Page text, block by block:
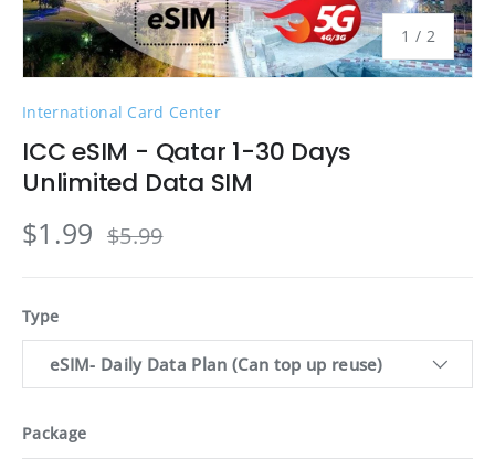
1 / of
2
International Card Center
ICC eSIM - Qatar 1-30 Days
Unlimited Data SIM
$1.99 $5.99
Type
eSIM- Daily Data Plan (Can top up reuse)
Package